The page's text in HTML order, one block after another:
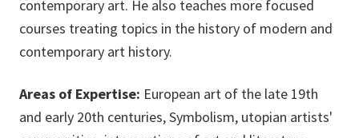
contemporary art. He also teaches more focused
courses treating topics in the history of modern and
contemporary art history.
Areas of Expertise: European art of the late 19th
and early 20th centuries, Symbolism, utopian artists'